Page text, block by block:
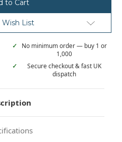
List
✓
No minimum order — buy 1 or
1,000
✓
Secure checkout & fast UK
dispatch